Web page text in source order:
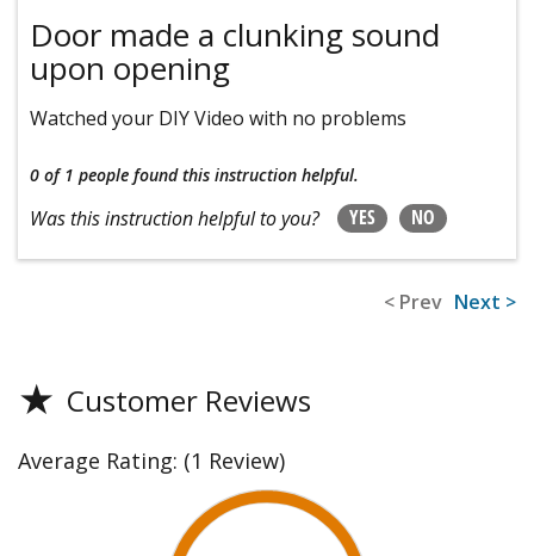
Door made a clunking sound
upon opening
Watched your DIY Video with no problems
0 of 1 people found this instruction helpful.
Was this instruction helpful to you? YES NO
< Prev Next >
★ Customer Reviews
Average Rating: (1 Review)